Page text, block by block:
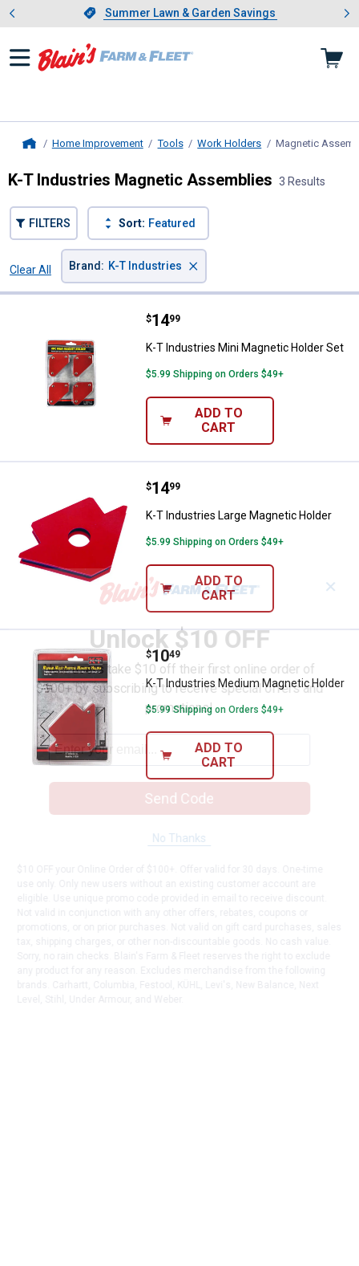
Slide 1 of 4.Summer Lawn & Garden Savings
Summer Lawn & Garden Savings
Showing slide 1 of 4: Summer
Home Improvement Tools Work Holders Magnetic
K-T Industries Magnetic Assemblies 3 Results
FILTERS Sort: Featured
Clear All
Brand : K-T Industries ×
K-T Industries Mini Magnetic
Price:
$14
. 99
K-T Industries Mini Magnetic Holder Set
$5.99 Shipping on Orders $49+
ADD TO
CART
K-T Industries Large Magnetic
Price:
$14
. 99
K-T Industries Large Magnetic Holder
$5.99 Shipping on Orders $49+
ADD TO
CART
K-T Industries Medium Magnetic
Price:
$10
. 49
K-T Industries Medium Magnetic Holder
$5.99 Shipping on Orders $49+
ADD TO
CART
✕
Unlock $10 OFF
New users take $10 off their first online order of
$100+ by subscribing to receive special offers and
promotions!
Send Code
No Thanks
$10 OFF your Online Order of $100+. Offer valid for 30 days. One-time
use only. Only new users without an existing customer account are
eligible. Use unique promo code provided in email to receive discount.
Not valid in conjunction with any other offers, rebates, coupons or
promotions, or on prior purchases. Not valid on gift card purchases, sales
tax, shipping charges, or other non-discountable goods. No cash value.
Sorry, no rain checks. Blain's Farm & Fleet reserves the right to exclude
any product for any reason. Excludes merchandise from the following
brands. Carhartt, Columbia, Festool, KÜHL, Levi's, New Balance, Next
Level, Stihl, Under Armour, and Weber.